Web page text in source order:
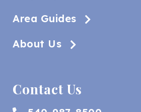
Area Guides
About Us
Contact Us